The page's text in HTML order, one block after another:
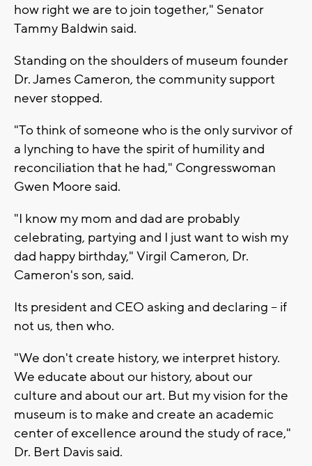
how right we are to join together," Senator
Tammy Baldwin said.
Standing on the shoulders of museum founder
Dr. James Cameron, the community support
never stopped.
"To think of someone who is the only survivor of
a lynching to have the spirit of humility and
reconciliation that he had," Congresswoman
Gwen Moore said.
"I know my mom and dad are probably
celebrating, partying and I just want to wish my
dad happy birthday," Virgil Cameron, Dr.
Cameron's son, said.
Its president and CEO asking and declaring -- if
not us, then who.
"We don't create history, we interpret history.
We educate about our history, about our
culture and about our art. But my vision for the
museum is to make and create an academic
center of excellence around the study of race,"
Dr. Bert Davis said.